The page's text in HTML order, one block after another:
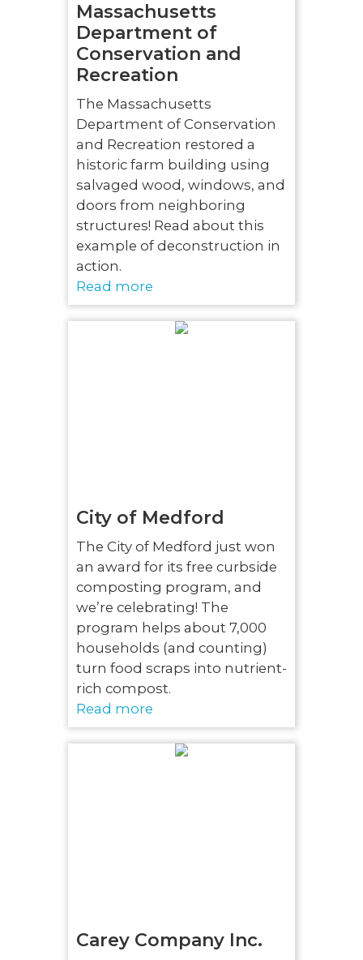
Massachusetts
Department of
Conservation and
Recreation
The Massachusetts
Department of Conservation
and Recreation restored a
historic farm building using
salvaged wood, windows, and
doors from neighboring
structures! Read about this
example of deconstruction in
action.
Read more
City of Medford
The City of Medford just won
an award for its free curbside
composting program, and
we’re celebrating! The
program helps about 7,000
households (and counting)
turn food scraps into nutrient-
rich compost.
Read more
Carey Company Inc.